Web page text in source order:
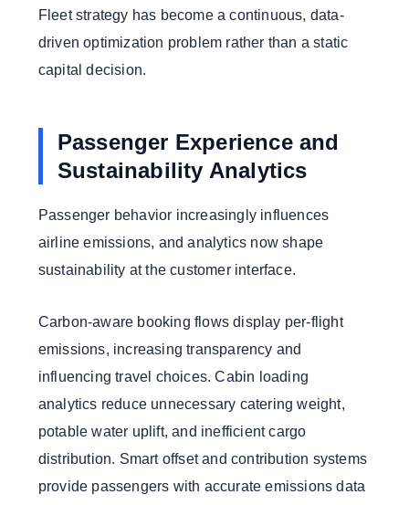
Fleet strategy has become a continuous, data-
driven optimization problem rather than a static
capital decision.
Passenger Experience and
Sustainability Analytics
Passenger behavior increasingly influences
airline emissions, and analytics now shape
sustainability at the customer interface.
Carbon-aware booking flows display per-flight
emissions, increasing transparency and
influencing travel choices. Cabin loading
analytics reduce unnecessary catering weight,
potable water uplift, and inefficient cargo
distribution. Smart offset and contribution systems
provide passengers with accurate emissions data